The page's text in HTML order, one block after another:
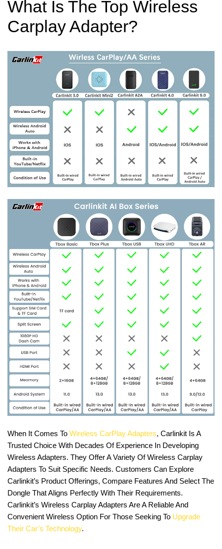
What Is The Top Wireless
Carplay Adapter?
When It Comes To Wireless CarPlay Adapters, Carlinkit Is A
Trusted Choice With Decades Of Experience In Developing
Wireless Adapters. They Offer A Variety Of Wireless Carplay
Adapters To Suit Specific Needs. Customers Can Explore
Carlinkit’s Product Offerings, Compare Features And Select The
Dongle That Aligns Perfectly With Their Requirements.
Carlinkit’s Wireless Carplay Adapters Are A Reliable And
Convenient Wireless Option For Those Seeking To Upgrade
Their Car’s Technology.